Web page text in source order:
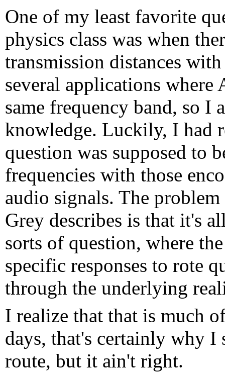
One of my least favorite
physics class was when
transmission distances
several applications where
same frequency band, so I
knowledge. Luckily, I had
question was supposed to
frequencies with those
audio signals. The
Grey describes is that it's
sorts of question, where
specific responses to rote
through the underlying
I realize that that is much
days, that's certainly why I
route, but it ain't right.